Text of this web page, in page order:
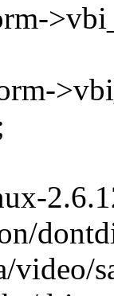
video/